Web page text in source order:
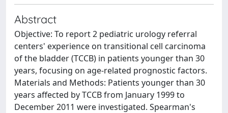
Abstract
Objective: To report 2 pediatric urology referral
centers' experience on transitional cell carcinoma
of the bladder (TCCB) in patients younger than 30
years, focusing on age-related prognostic factors.
Materials and Methods: Patients younger than 30
years affected by TCCB from January 1999 to
December 2011 were investigated. Spearman's